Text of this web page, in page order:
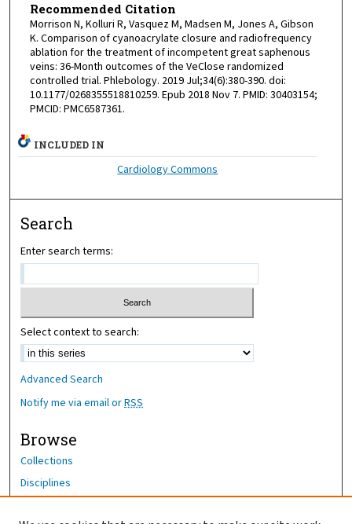
Recommended Citation
Morrison N, Kolluri R, Vasquez M, Madsen M, Jones A, Gibson
K. Comparison of cyanoacrylate closure and radiofrequency
ablation for the treatment of incompetent great saphenous
veins: 36-Month outcomes of the VeClose randomized
controlled trial. Phlebology. 2019 Jul;34(6):380-390. doi:
10.1177/0268355518810259. Epub 2018 Nov 7. PMID: 30403154;
PMCID: PMC6587361.
INCLUDED IN
Cardiology Commons
Search
Enter search terms:
Select context to search:
Advanced Search
Notify me via email orRSS
Browse
Collections
Disciplines